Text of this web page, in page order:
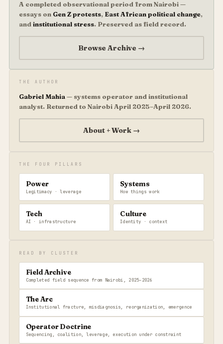
A completed observational period from Nairobi —
essays on Gen Z protests, East African political change,
and institutional stress. Preserved as field record.
Browse Archive →
THE AUTHOR
Gabriel Mahia— systems operator and institutional
analyst. Returned to Nairobi April 2025–April 2026.
About + Work →
THE FOUR PILLARS
Power
Legitimacy · leverage
Systems
How things work
Tech
AI · infrastructure
Culture
Identity · context
READ BY CLUSTER
Field Archive
Completed field sequence from Nairobi, 2025–2026
The Arc
Institutional fracture, misdiagnosis, reorganization, emergence
Operator Doctrine
Sequencing, coalition, leverage, execution under constraint